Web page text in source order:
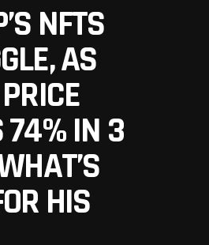
NFTS
AS
74% IN 3
HIS